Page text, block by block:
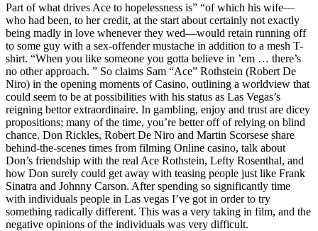
Part of what drives Ace to hopelessness is” “of which his wife—
who had been, to her credit, at the start about certainly not exactly
being madly in love whenever they wed—would retain running off
to some guy with a sex-offender mustache in addition to a mesh T-
shirt. “When you like someone you gotta believe in ’em … there’s
no other approach. ” So claims Sam “Ace” Rothstein (Robert De
Niro) in the opening moments of Casino, outlining a worldview that
could seem to be at possibilities with his status as Las Vegas’s
reigning bettor extraordinaire. In gambling, enjoy and trust are dicey
propositions; many of the time, you’re better off of relying on blind
chance. Don Rickles, Robert De Niro and Martin Scorsese share
behind-the-scenes times from filming Online casino, talk about
Don’s friendship with the real Ace Rothstein, Lefty Rosenthal, and
how Don surely could get away with teasing people just like Frank
Sinatra and Johnny Carson. After spending so significantly time
with individuals people in Las vegas I’ve got in order to try
something radically different. This was a very taking in film, and the
negative opinions of the individuals was very difficult.